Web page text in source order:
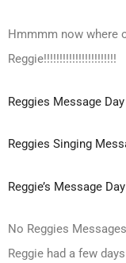
Hmmmm now where
Reggie!!!!!!!!!!!!!!!!!!!!!!!
Reggies Message
Reggies Singing
Reggie’s Message
No Reggies
Reggie had a few